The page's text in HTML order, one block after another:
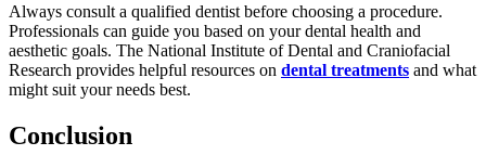
Always consult a qualified dentist before choosing a procedure.
Professionals can guide you based on your dental health and
aesthetic goals. The National Institute of Dental and Craniofacial
Research provides helpful resources on dental treatments and what
might suit your needs best.
Conclusion